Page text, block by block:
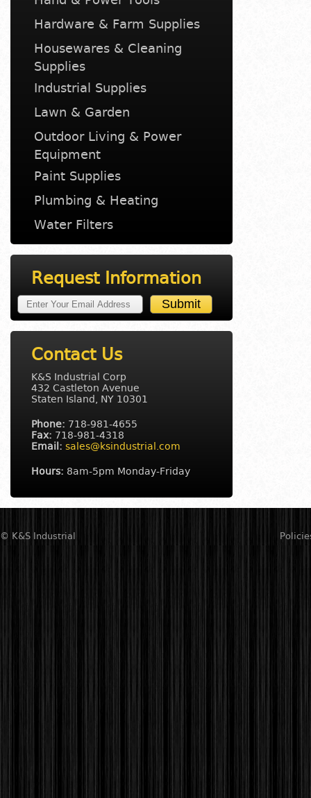
Hardware & Farm Supplies
Housewares & Cleaning
Supplies
Industrial Supplies
Lawn & Garden
Outdoor Living & Power
Equipment
Paint Supplies
Plumbing & Heating
Water Filters
Request Information
Contact Us
K&S Industrial Corp
432 Castleton Avenue
Staten Island, NY 10301
Phone: 718-981-4655
Fax: 718-981-4318
Email: sales@ksindustrial.com
Hours: 8am-5pm Monday-Friday
© K&S Industrial